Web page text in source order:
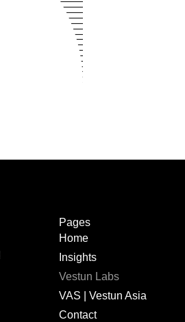
Pages
Home
Insights
Vestun Labs
VAS | Vestun Asia
Contact